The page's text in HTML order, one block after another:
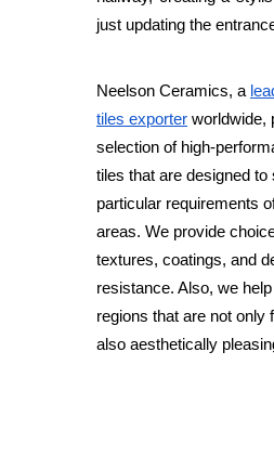
just updating the
Neelson Ceramics, a
tiles exporter worldwide,
selection of high-
tiles that are designed to
particular requirements
areas. We provide
textures, coatings, and
resistance. Also, we
regions that are not only
also aesthetically